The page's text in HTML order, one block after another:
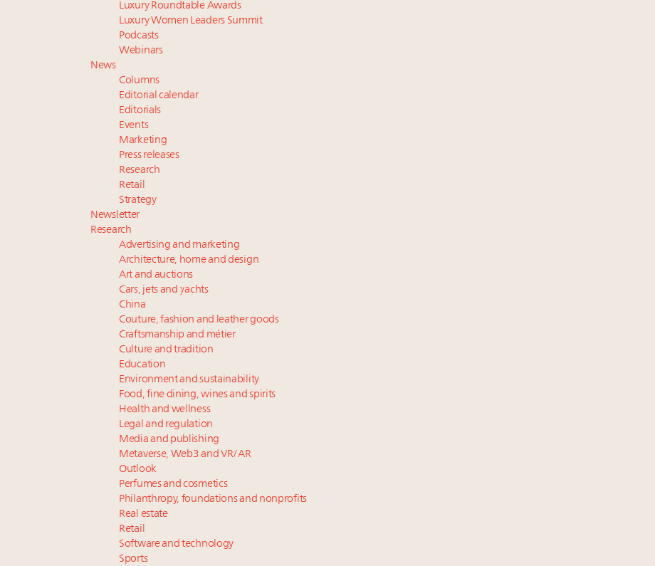
Luxury Roundtable Awards
Luxury Women Leaders Summit
Podcasts
Webinars
News
Columns
Editorial calendar
Editorials
Events
Marketing
Press releases
Research
Retail
Strategy
Newsletter
Research
Advertising and marketing
Architecture, home and design
Art and auctions
Cars, jets and yachts
China
Couture, fashion and leather goods
Craftsmanship and métier
Culture and tradition
Education
Environment and sustainability
Food, fine dining, wines and spirits
Health and wellness
Legal and regulation
Media and publishing
Metaverse, Web3 and VR/AR
Outlook
Perfumes and cosmetics
Philanthropy, foundations and nonprofits
Real estate
Retail
Software and technology
Sports